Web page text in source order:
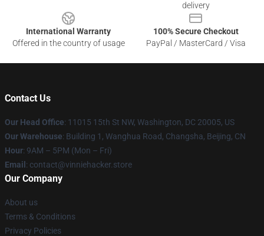
delivery
International Warranty
Offered in the country of usage
100% Secure Checkout
PayPal / MasterCard / Visa
Contact Us
Our Head Office: 11015 15th St NW, Washington, DC 20005, US
Our Warehouse: Building 1, Wanghua Road, Changsha, Beijing, CN
Hour: 9AM – 5PM (Mon – Fri)
Email : contact@vinniehacker.store
Our Company
About us
Terms & Conditions
Privacy Policies